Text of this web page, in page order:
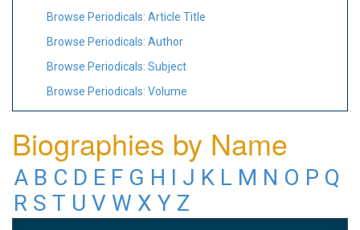
Browse Periodicals: Article Title
Browse Periodicals: Author
Browse Periodicals: Subject
Browse Periodicals: Volume
Biographies by Name
A B C D E F G H I J K L M N O P Q
R S T U V W X Y Z